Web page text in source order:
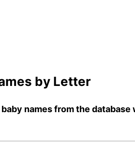
by Letter
names from the database